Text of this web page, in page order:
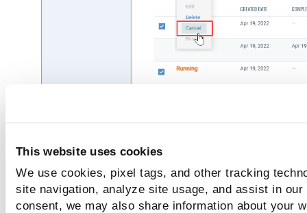
This website uses cookies
We use cookies, pixel tags, and other tracking
site navigation, analyze site usage, and assist in
consent, we may also share information about your
to quickly find the scan jobs you want to
cancel, for example, find all scans with a
Running status. Then pick one, multiple or
scan jobs for the action.